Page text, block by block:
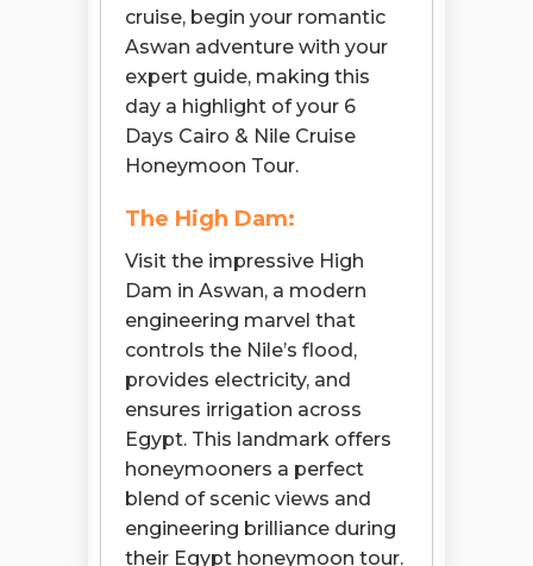
cruise, begin your romantic
Aswan adventure with your
expert guide, making this
day a highlight of your 6
Days Cairo & Nile Cruise
Honeymoon Tour.
The High Dam:
Visit the impressive High
Dam in Aswan, a modern
engineering marvel that
controls the Nile’s flood,
provides electricity, and
ensures irrigation across
Egypt. This landmark offers
honeymooners a perfect
blend of scenic views and
engineering brilliance during
their Egypt honeymoon tour.